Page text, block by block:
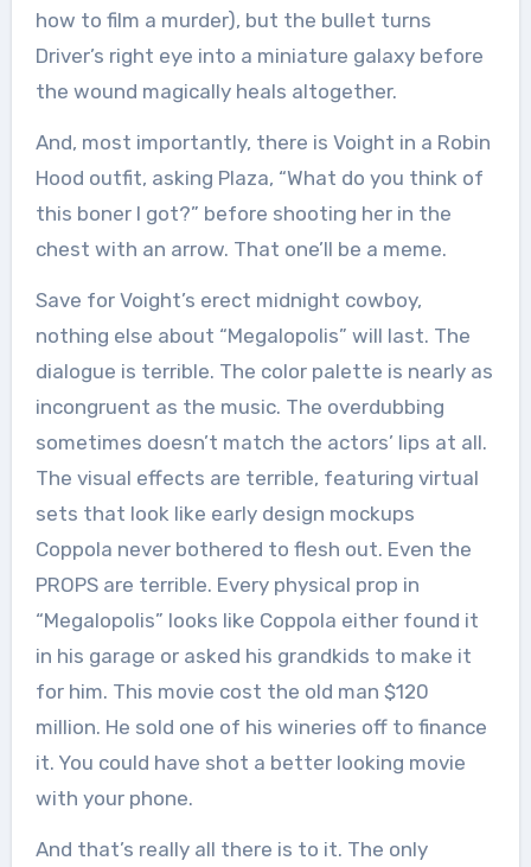
how to film a murder), but the bullet turns
Driver’s right eye into a miniature galaxy before
the wound magically heals altogether.
And, most importantly, there is Voight in a Robin
Hood outfit, asking Plaza, “What do you think of
this boner I got?” before shooting her in the
chest with an arrow. That one’ll be a meme.
Save for Voight’s erect midnight cowboy,
nothing else about “Megalopolis” will last. The
dialogue is terrible. The color palette is nearly as
incongruent as the music. The overdubbing
sometimes doesn’t match the actors’ lips at all.
The visual effects are terrible, featuring virtual
sets that look like early design mockups
Coppola never bothered to flesh out. Even the
PROPS are terrible. Every physical prop in
“Megalopolis” looks like Coppola either found it
in his garage or asked his grandkids to make it
for him. This movie cost the old man $120
million. He sold one of his wineries off to finance
it. You could have shot a better looking movie
with your phone.
And that’s really all there is to it. The only